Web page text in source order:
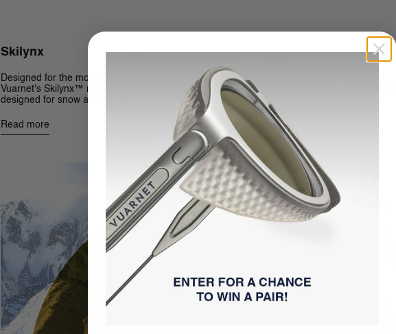
Skilynx
Designed for the mountains
Vuarnet's Skilynx™ mineral lenses sparked our mineral lens revolution. They are
designed for snow and mountain enthusiasts.
Read more